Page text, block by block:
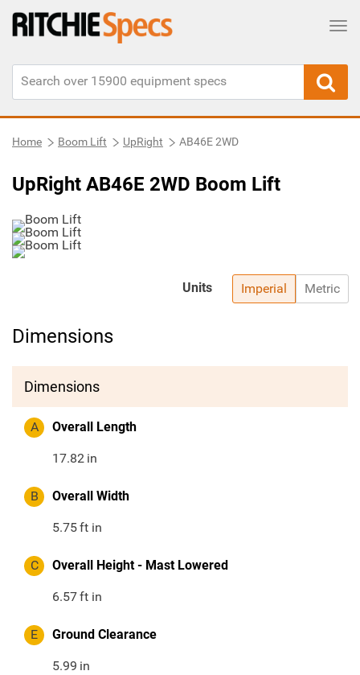
Home Boom Lift UpRight AB46E 2WD
UpRight AB46E 2WD Boom Lift
Imperial Metric
Units
Dimensions
Dimensions
A Overall Length
17.82 in
B Overall Width
5.75ft in
C Overall Height - Mast Lowered
6.57ft in
E Ground Clearance
5.99 in